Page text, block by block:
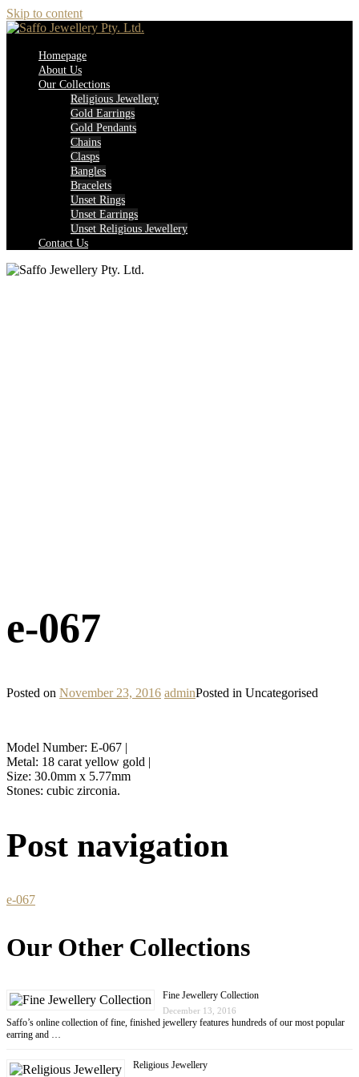
Skip to content
Homepage
About Us
Our Collections
Religious Jewellery
Gold Earrings
Gold Pendants
Chains
Clasps
Bangles
Bracelets
Unset Rings
Unset Earrings
Unset Religious Jewellery
Contact Us
e-067
Posted on November 23, 2016 adminPosted in Uncategorised
Model Number: E-067 |
Metal: 18 carat yellow gold |
Size: 30.0mm x 5.77mm
Stones: cubic zirconia.
Post navigation
e-067
Our Other Collections
Fine Jewellery Collection
December 13, 2016
Saffo’s online collection of fine, finished jewellery features hundreds of our most popular
earring and …
Religious Jewellery